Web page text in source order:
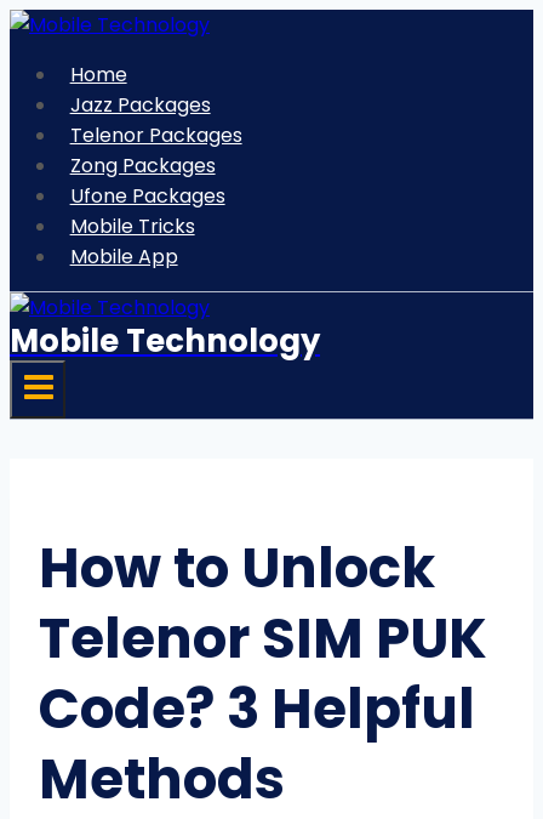
Skip
contentHome
Jazz Packages
Telenor Packages
Zong Packages
Ufone Packages
Mobile Tricks
Mobile App
Mobile Technology
How to Unlock
Telenor SIM PUK
Code? 3 Helpful
Methods